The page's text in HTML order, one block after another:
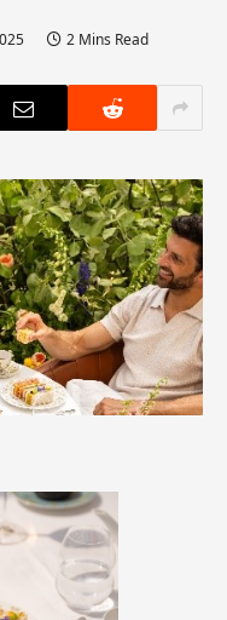
2 Mins Read